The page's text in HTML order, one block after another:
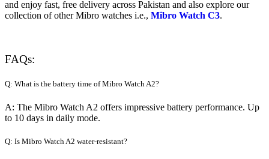
and enjoy fast, free delivery across Pakistan and also explore our
collection of other Mibro watches i.e., Mibro Watch C3.
FAQs:
Q: What is the battery time of Mibro Watch A2?
A: The Mibro Watch A2 offers impressive battery performance. Up
to 10 days in daily mode.
Q: Is Mibro Watch A2 water-resistant?